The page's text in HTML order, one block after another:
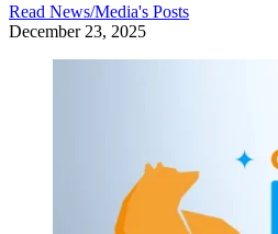
Read News/Media's Posts
December 23, 2025